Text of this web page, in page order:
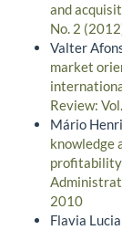
and
No. 2
Valter
market
Review:
Mário
knowledge
profitability
2010
Flavia